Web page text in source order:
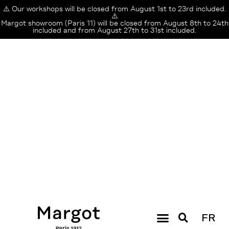
⚠️ Our workshops will be closed from August 1st to 23rd included.
⚠️
Margot showroom (Paris 11) will be closed from August 8th to 24th
included and from August 27th to 31st included.
FR